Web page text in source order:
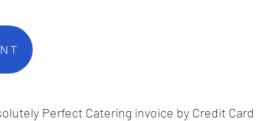
Perfect Catering invoice by Credit